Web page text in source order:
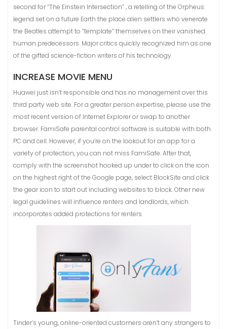
second for “The Einstein Intersection” , a retelling of the Orpheus
legend set on a future Earth the place alien settlers who venerate
the Beatles attempt to “template” themselves on their vanished
human predecessors. Major critics quickly recognized him as one
of the gifted science-fiction writers of his technology.
INCREASE MOVIE MENU
Huawei just isn’t responsible and has no management over this
third party web site. For a greater person expertise, please use the
most recent version of Internet Explorer or swap to another
browser. FamiSafe parental control software is suitable with both
PC and cell. However, if you’re on the lookout for an app for a
variety of protection, you can not miss FamiSafe. After that,
comply with the screenshot hooked up under to click on the icon
on the highest right of the Google page, select BlockSite and click
the gear icon to start out including websites to block. Other new
legal guidelines will influence renters and landlords, which
incorporates added protections for renters.
Tinder’s young, online-oriented customers aren’t any strangers to